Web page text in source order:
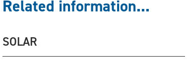
Related information...
SOLAR